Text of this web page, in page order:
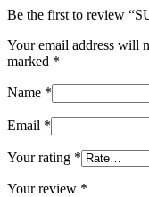
Be the first to review
Your email address will
marked *
Name *
Email *
Your rating *
Your review *